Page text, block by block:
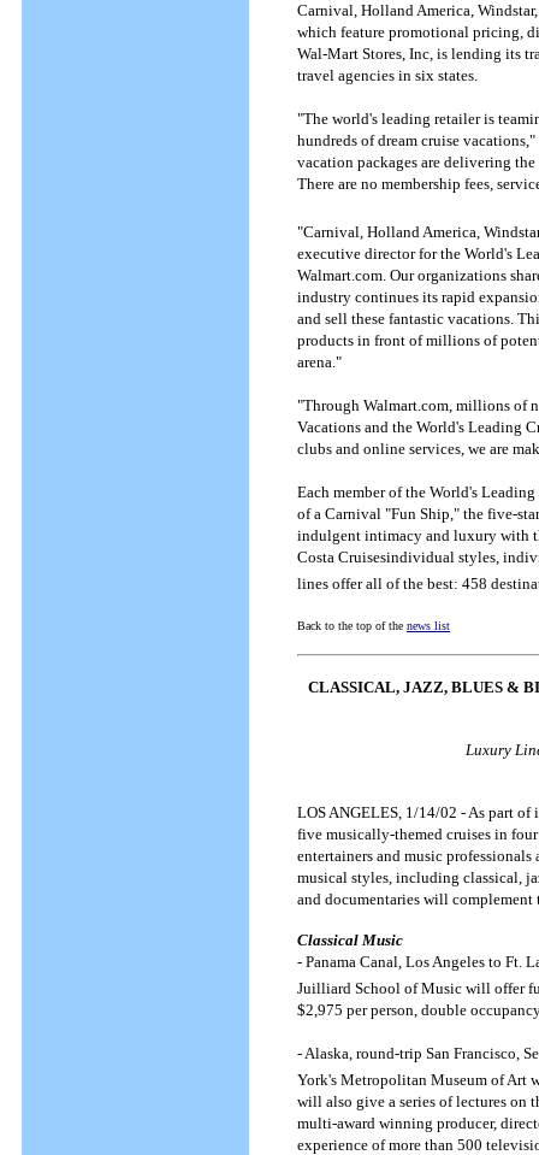
Carnival, Holland America,
which feature promotional pricing,
Wal-Mart Stores, Inc, is lending its
travel agencies in six states.
"The world's leading retailer is
hundreds of dream cruise
vacation packages are delivering
There are no membership fees,
"Carnival, Holland America,
executive director for the World's
Walmart.com. Our organizations
industry continues its rapid
and sell these fantastic vacations.
products in front of millions of
arena."
"Through Walmart.com, millions of
Vacations and the World's Leading
clubs and online services, we are
Each member of the World's
of a Carnival "Fun Ship," the five-
indulgent intimacy and luxury with
Costa Cruisesindividual styles,
lines offer all of the best: 458
Back to the top of the news list
CLASSICAL, JAZZ, BLUES &
Luxury
LOS ANGELES, 1/14/02 - As part
five musically-themed cruises in
entertainers and music
musical styles, including classical,
and documentaries will complement
Classical Music
- Panama Canal, Los Angeles to Ft.
Juilliard School of Music will offer
$2,975 per person, double
- Alaska, round-trip San Francisco,
York's Metropolitan Museum of Art
will also give a series of lectures on
multi-award winning producer,
experience of more than 500